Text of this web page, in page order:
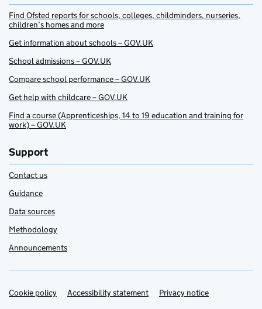
Find Ofsted reports for schools, colleges, childminders, nurseries,
children’s homes and more
Get information about schools – GOV.UK
School admissions – GOV.UK
Compare school performance – GOV.UK
Get help with childcare – GOV.UK
Find a course (Apprenticeships, 14 to 19 education and training for
work) – GOV.UK
Support
Contact us
Guidance
Data sources
Methodology
Announcements
Support links
Cookie policy Accessibility statement Privacy notice